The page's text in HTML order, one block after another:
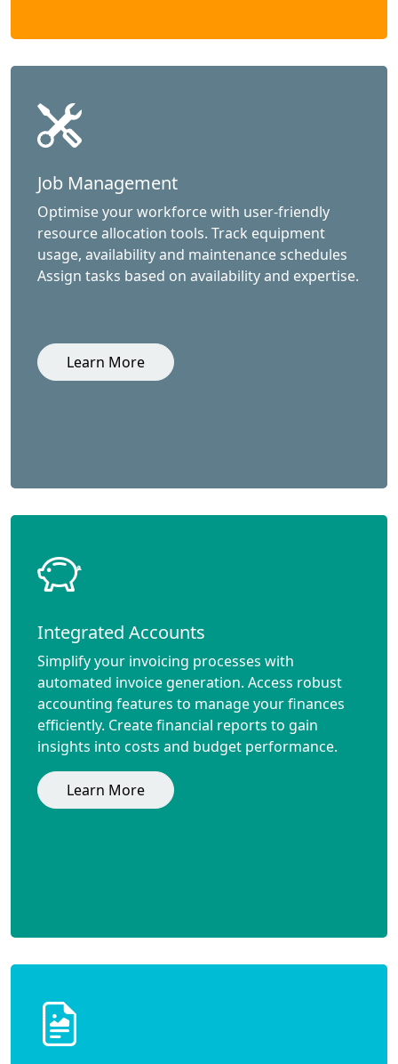
Job Management
Optimise your workforce with user-friendly
resource allocation tools. Track equipment
usage, availability and maintenance schedules
Assign tasks based on availability and expertise.
Learn More
Integrated Accounts
Simplify your invoicing processes with
automated invoice generation. Access robust
accounting features to manage your finances
efficiently. Create financial reports to gain
insights into costs and budget performance.
Learn More